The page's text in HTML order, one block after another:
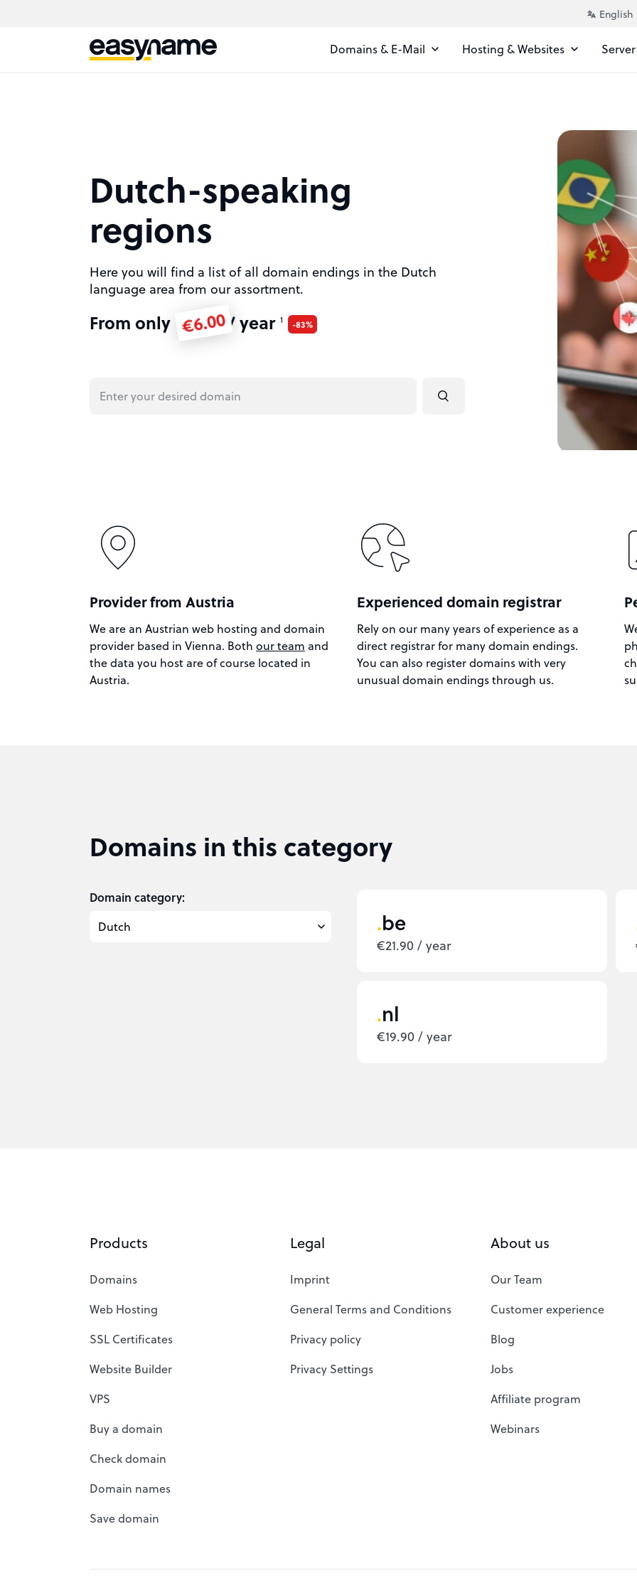
Domains & E-Mail Hosting & Websites Server
Dutch-speaking
regions
From only €6.00/ year 1 -83%
Here you will find a list of all domain endings in the Dutch
language area from our assortment.
Provider from Austria
We are an Austrian web hosting and domain
provider based in Vienna. Both our team and
the data you host are of course located in
Austria.
Experienced domain registrar
Rely on our many years of experience as a
direct registrar for many domain endings.
You can also register domains with very
unusual domain endings through us.
Domains in this category
Domain category:
be
€21.90 / year
nl
€19.90 / year
Products
Domains
Web Hosting
SSL Certificates
Website Builder
VPS
Buy a domain
Check domain
Domain names
Save domain
Legal
Imprint
General Terms and Conditions
Privacy policy
Privacy Settings
About us
Our Team
Customer experience
Blog
Jobs
Affiliate program
Webinars